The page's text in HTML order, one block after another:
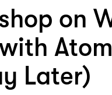
on
Later)